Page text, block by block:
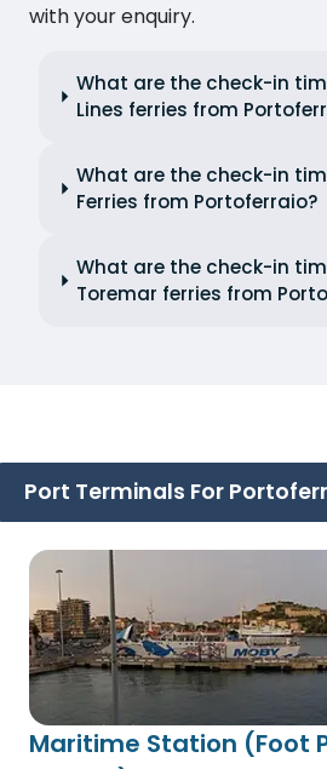
with your enquiry.
What are the check-in
Lines ferries from
What are the check-in
Ferries from Portoferraio?
What are the check-in
Toremar ferries from
Port Terminals For
Maritime Station (Foot